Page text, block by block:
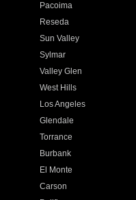
Pacoima
Reseda
Sun Valley
Sylmar
Valley Glen
West Hills
Los Angeles
Glendale
Torrance
Burbank
El Monte
Carson